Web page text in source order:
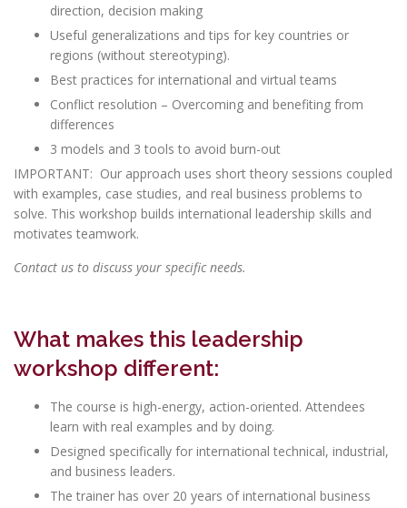
direction, decision making
Useful generalizations and tips for key countries or
regions (without stereotyping).
Best practices for international and virtual teams
Conflict resolution – Overcoming and benefiting from
differences
3 models and 3 tools to avoid burn-out
IMPORTANT: Our approach uses short theory sessions coupled
with examples, case studies, and real business problems to
solve. This workshop builds international leadership skills and
motivates teamwork.
Contact us to discuss your specific needs.
What makes this leadership
workshop different:
The course is high-energy, action-oriented. Attendees
learn with real examples and by doing.
Designed specifically for international technical, industrial,
and business leaders.
The trainer has over 20 years of international business